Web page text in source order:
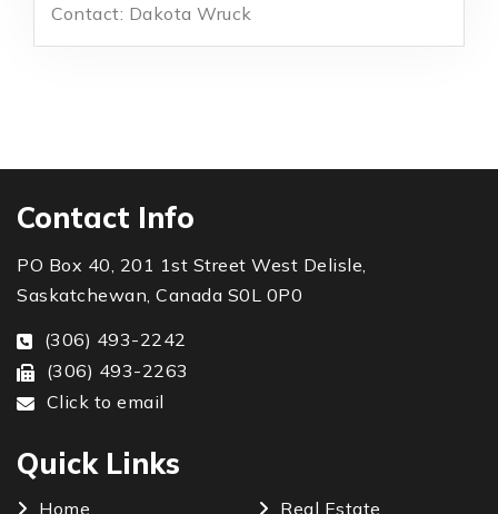
Contact: Dakota Wruck
Contact Info
PO Box 40, 201 1st Street West Delisle,
Saskatchewan, Canada S0L 0P0
(306) 493-2242
(306) 493-2263
Click to email
Quick Links
Home Real Estate